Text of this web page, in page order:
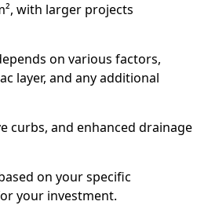
with larger projects
on various factors,
layer, and any additional
curbs, and enhanced drainage
on your specific
your investment.